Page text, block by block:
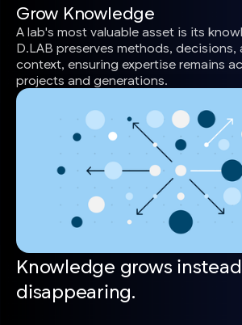
Grow Knowledge
A lab's most valuable asset is its
D.LAB preserves methods, decisions,
context, ensuring expertise remains
projects and generations.
Knowledge grows
disappearing.